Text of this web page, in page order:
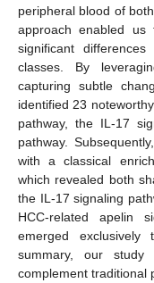
peripheral blood of
approach enabled us
significant
classes. By
capturing subtle
identified 23
pathway, the IL-17
pathway.
with a classical
which revealed both
the IL-17 signaling
HCC-related apelin
emerged exclusively
summary, our
complement traditional